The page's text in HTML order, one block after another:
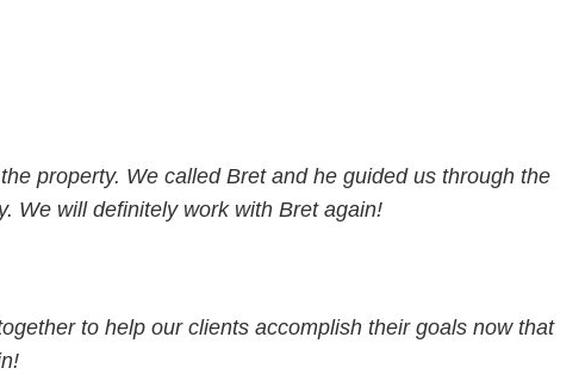
property. We called Bret and he guided us through the
We will definitely work with Bret again!
to help our clients accomplish their goals now that